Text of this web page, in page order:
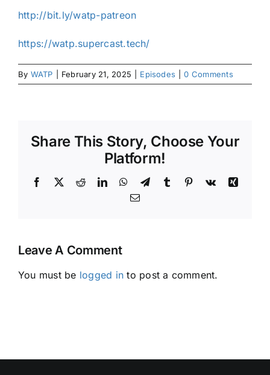
http://bit.ly/watp-patreon
https://watp.supercast.tech/
By WATP February 21, 2025 Episodes 0 Comments
Share This Story, Choose Your
Platform!
Facebook
X RedditLinkedInWhatsApp
TelegramTumblr Pinterest
Vk
Xing
Email
Leave A Comment
You must be logged in to post a comment.